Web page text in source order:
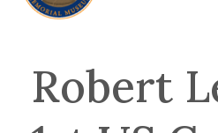
Robert